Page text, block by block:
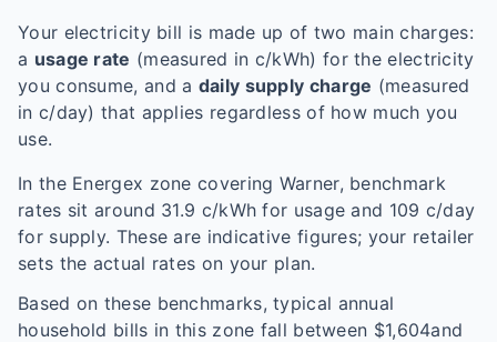
Your electricity bill is made up of two main charges:
a usage rate (measured in c/kWh) for the electricity
you consume, and a daily supply charge (measured
in c/day) that applies regardless of how much you
use.
In the Energex zone covering Warner, benchmark
rates sit around 31.9 c/kWh for usage and 109 c/day
for supply. These are indicative figures; your retailer
sets the actual rates on your plan.
Based on these benchmarks, typical annual
household bills in this zone fall between $1,604and